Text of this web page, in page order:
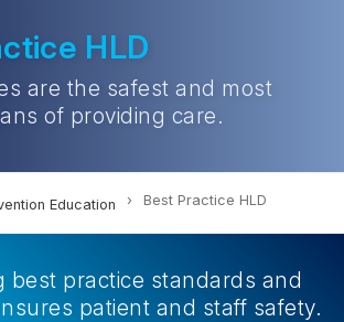
HLD
are the safest and most
of providing care.
Education Best Practice HLD
best practice standards and
patient and staff safety.